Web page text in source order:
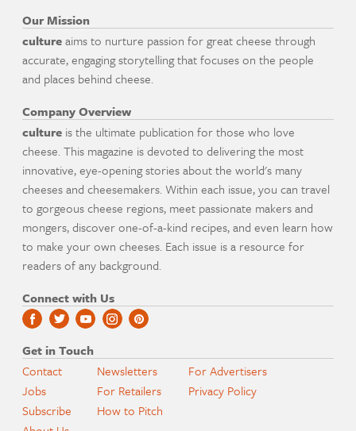
Our Mission
cultureaims to nurture passion for great cheese through
accurate, engaging storytelling that focuses on the people
and places behind cheese.
Company Overview
culture is the ultimate publication for those who love
cheese. This magazine is devoted to delivering the most
innovative, eye-opening stories about the world's many
cheeses and cheesemakers. Within each issue, you can travel
to gorgeous cheese regions, meet passionate makers and
mongers, discover one-of-a-kind recipes, and even learn how
to make your own cheeses. Each issue is a resource for
readers of any background.
Connect with Us
Get in Touch
Contact
Jobs
Subscribe
Newsletters
For Retailers
How to Pitch
For Advertisers
Privacy Policy